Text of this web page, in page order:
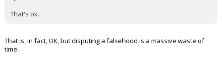
That's ok.
That is, in fact, OK, but disputing a falsehood is a massive waste of
time.